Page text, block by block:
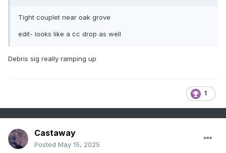
Tight couplet near oak grove
edit- looks like a cc drop as well
Debris sig really ramping up
1
Castaway
Posted May 15, 2025